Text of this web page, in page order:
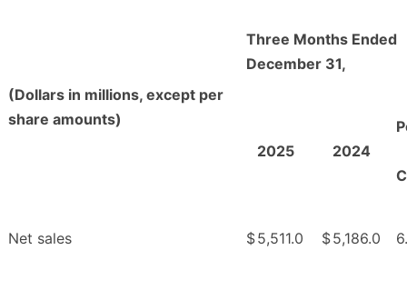
(Dollars in millions, except per
share amounts)
Three Months Ended
December 31,
2025 2024
Net sales $5,511.0 $5,186.0